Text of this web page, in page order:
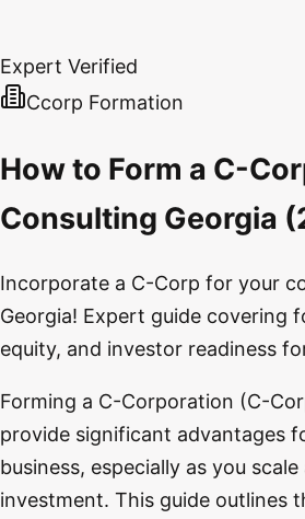
Expert Verified
Ccorp Formation
How to Form a C-
Consulting Georgia
Incorporate a C-Corp for your
Georgia! Expert guide covering
equity, and investor readiness
Forming a C-Corporation (C-
provide significant advantages
business, especially as you scale
investment. This guide outlines